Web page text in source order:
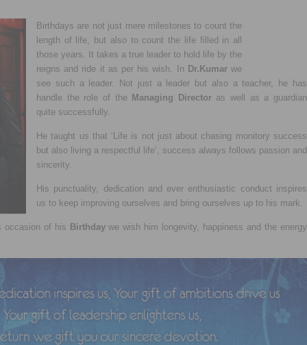
Birthdays are not just mere milestones to count the
length of life, but also to count the life filled in all
those years. It takes a true leader to hold life by the
reigns and ride it as per his wish. In Dr.Kumarwe
see such a leader. Not just a leader but also a teacher, he has
handle the role of the Managing Directoras well as a guardian
quite successfully.
He taught us that ‘Life is not just about chasing monitory success
but also living a respectful life’, success always follows passion and
sincerity.
His punctuality, dedication and ever enthusiastic conduct inspires
us to keep improving ourselves and bring ourselves up to his mark.
occasion of his Birthdaywe wish him longevity, happiness and the energy